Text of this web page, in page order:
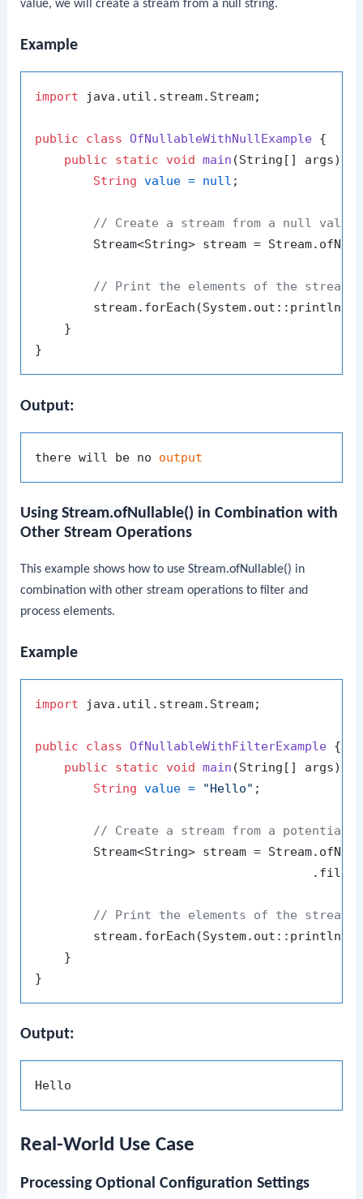
value, we will create a stream from a null string.
Example
import java.util.stream.Stream;
public class OfNullableWithNullExample {
public
static void main (String[] args)
String value = null ;
// Create a stream from a null value
Stream<String> stream =
// Print the elements of the stream
        stream.forEach(System.out::println);
    }
Output:
there will be no output
UsingStream.ofNullable() in Combination with
Other Stream Operations
This example shows how to useStream.ofNullable() in
combination with other stream operations to filter and
process elements.
Example
import java.util.stream.Stream;
public class OfNullableWithFilterExample {
public
static void main (String[] args)
String value = "Hello" ;
// Create a stream from a
Stream<String> stream =
// Print the elements of the stream
        stream.forEach(System.out::println);
    }
Output:
Real-World Use Case
Processing Optional Configuration Settings